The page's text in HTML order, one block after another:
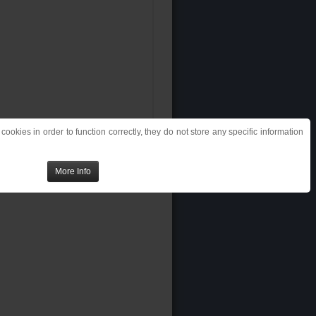
in order to function correctly, they do not store any specific information
More Info